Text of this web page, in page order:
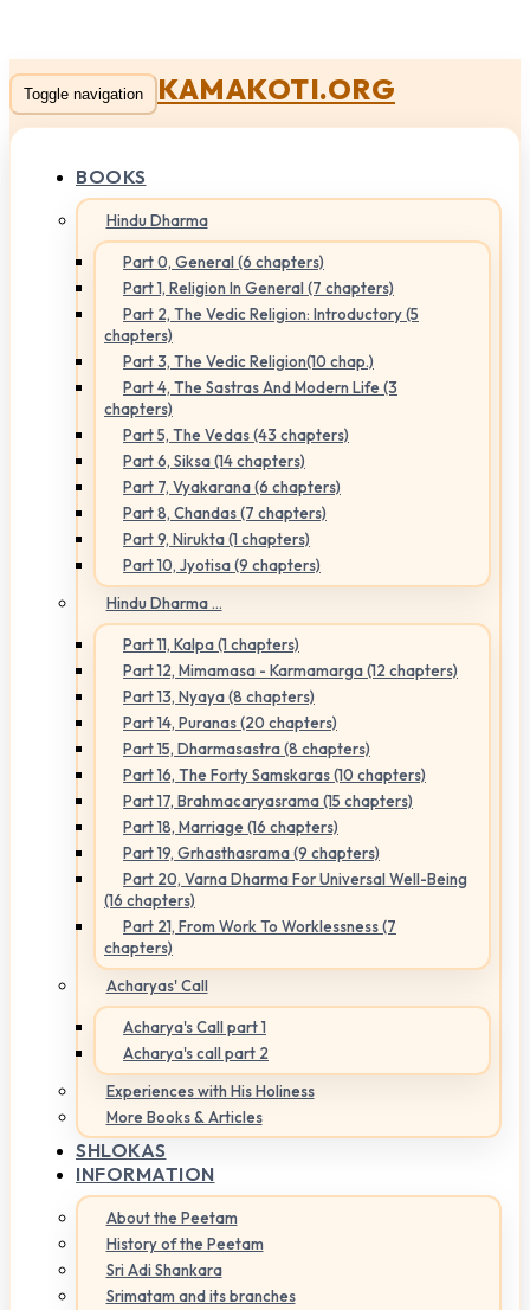
Toggle navigation KAMAKOTI.ORG
BOOKS
Hindu Dharma
Part 0, General (6 chapters)
Part 1, Religion In General (7 chapters)
Part 2, The Vedic Religion: Introductory (5
chapters)
Part 3, The Vedic Religion(10 chap.)
Part 4, The Sastras And Modern Life (3
chapters)
Part 5, The Vedas (43 chapters)
Part 6, Siksa (14 chapters)
Part 7, Vyakarana (6 chapters)
Part 8, Chandas (7 chapters)
Part 9, Nirukta (1 chapters)
Part 10, Jyotisa (9 chapters)
Hindu Dharma ...
Part 11, Kalpa (1 chapters)
Part 12, Mimamasa - Karmamarga (12 chapters)
Part 13, Nyaya (8 chapters)
Part 14, Puranas (20 chapters)
Part 15, Dharmasastra (8 chapters)
Part 16, The Forty Samskaras (10 chapters)
Part 17, Brahmacaryasrama (15 chapters)
Part 18, Marriage (16 chapters)
Part 19, Grhasthasrama (9 chapters)
Part 20, Varna Dharma For Universal Well-Being
(16 chapters)
Part 21, From Work To Worklessness (7
chapters)
Acharyas' Call
Acharya's Call part 1
Acharya's call part 2
Experiences with His Holiness
More Books & Articles
SHLOKAS
INFORMATION
About the Peetam
History of the Peetam
Sri Adi Shankara
Srimatam and its branches